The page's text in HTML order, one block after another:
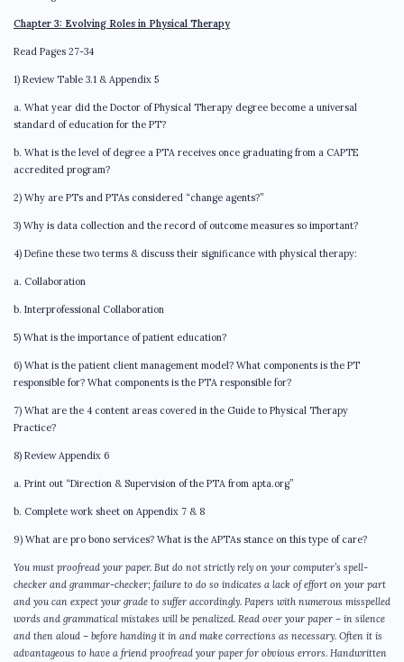
Chapter 3: Evolving Roles in Physical Therapy
Read Pages 27-34
1) Review Table 3.1 & Appendix 5
a. What year did the Doctor of Physical Therapy degree become a universal
standard of education for the PT?
b. What is the level of degree a PTA receives once graduating from a CAPTE
accredited program?
2) Why are PTs and PTAs considered “change agents?”
3) Why is data collection and the record of outcome measures so important?
4) Define these two terms & discuss their significance with physical therapy:
a. Collaboration
b. Interprofessional Collaboration
5) What is the importance of patient education?
6) What is the patient client management model? What components is the PT
responsible for? What components is the PTA responsible for?
7) What are the 4 content areas covered in the Guide to Physical Therapy
Practice?
8) Review Appendix 6
a. Print out “Direction & Supervision of the PTA from apta.org”
b. Complete work sheet on Appendix 7 & 8
9) What are pro bono services? What is the APTAs stance on this type of care?
You must proofread your paper. But do not strictly rely on your computer’s spell-
checker and grammar-checker; failure to do so indicates a lack of effort on your part
and you can expect your grade to suffer accordingly. Papers with numerous misspelled
words and grammatical mistakes will be penalized. Read over your paper – in silence
and then aloud – before handing it in and make corrections as necessary. Often it is
advantageous to have a friend proofread your paper for obvious errors. Handwritten